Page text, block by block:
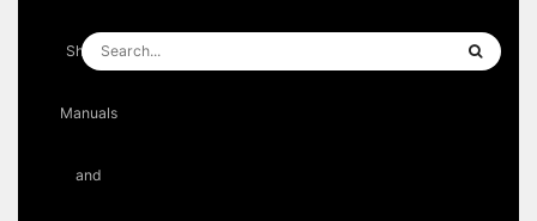
Shop
Manuals
and